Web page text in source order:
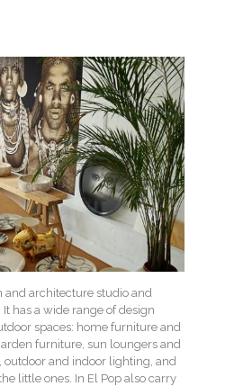
and architecture studio and
has a wide range of design
spaces: home furniture and
furniture, sun loungers and
outdoor and indoor lighting, and
little ones. In El Pop also carry